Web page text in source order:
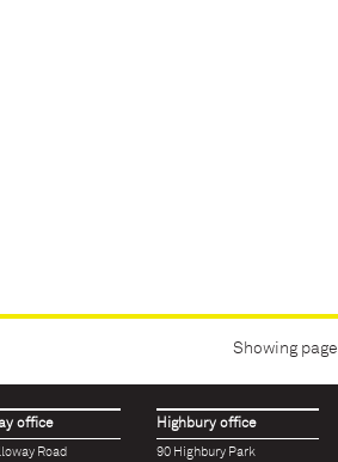
Showing page
office
Road
Highbury office
90 Highbury Park